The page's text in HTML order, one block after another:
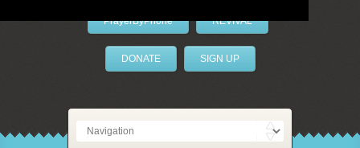
PrayerByPhone REVIVAL
DONATE SIGN UP